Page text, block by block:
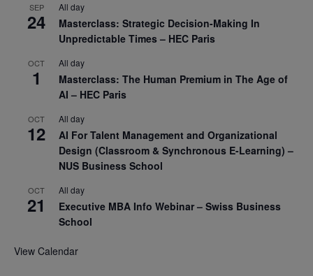
SEP
24
All day
Masterclass: Strategic Decision-Making In
Unpredictable Times – HEC Paris
OCT
1
All day
Masterclass: The Human Premium in The Age of
AI – HEC Paris
OCT
12
All day
AI For Talent Management and Organizational
Design (Classroom & Synchronous E-Learning) –
NUS Business School
OCT
21
All day
Executive MBA Info Webinar – Swiss Business
School
View Calendar